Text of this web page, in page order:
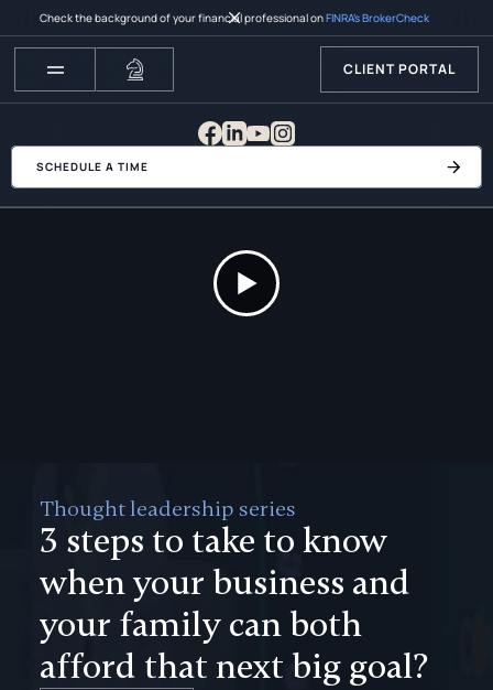
Check the background of your financial professional onFINRA’s BrokerCheck
CLIENT PORTAL
SCHEDULE A TIME
Thought leadership series
3 steps to take to know
when your business and
your family can both
afford that next big goal?